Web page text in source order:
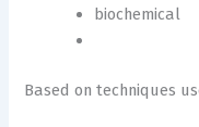
biochemical
Based on techniques